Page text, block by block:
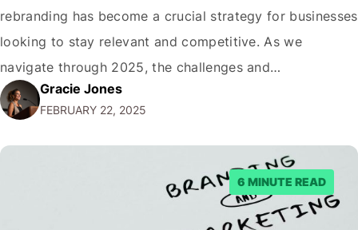
rebranding has become a crucial strategy for businesses
looking to stay relevant and competitive. As we
navigate through 2025, the challenges and
opportunities presented by the digital realm have never
been more apparent. This comprehensive guide will
explore the intricacies of rebranding in the digital age,
Gracie Jones
FEBRUARY 22, 2025
6 MINUTE READ